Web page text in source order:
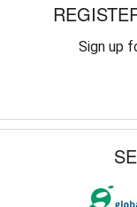
Sign up